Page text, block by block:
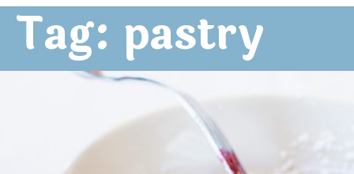
Tag: pastry